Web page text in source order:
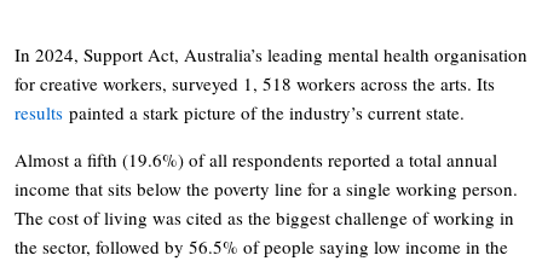
In 2024, Support Act, Australia’s leading mental health organisation
for creative workers, surveyed 1, 518 workers across the arts. Its
results painted a stark picture of the industry’s current state.
Almost a fifth (19.6%) of all respondents reported a total annual
income that sits below the poverty line for a single working person.
The cost of living was cited as the biggest challenge of working in
the sector, followed by 56.5% of people saying low income in the